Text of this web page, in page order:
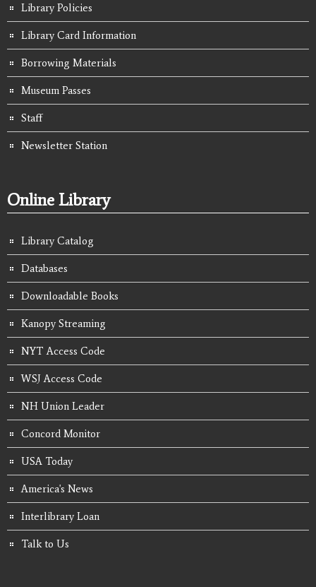
Library Policies
Library Card Information
Borrowing Materials
Museum Passes
Staff
Newsletter Station
Online Library
Library Catalog
Databases
Downloadable Books
Kanopy Streaming
NYT Access Code
WSJ Access Code
NH Union Leader
Concord Monitor
USA Today
America's News
Interlibrary Loan
Talk to Us